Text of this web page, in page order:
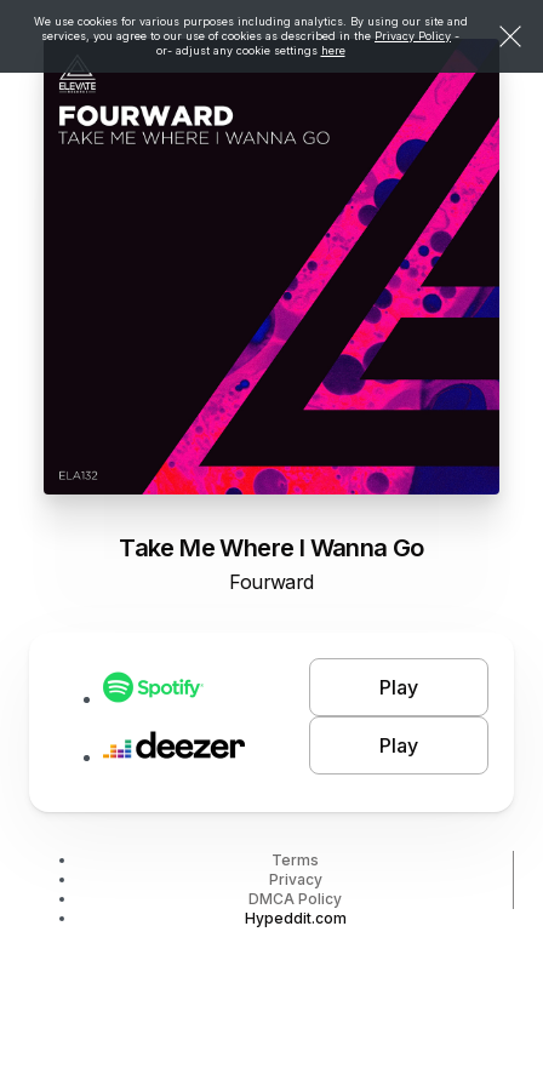
We use cookies for various purposes including analytics. By using our site and
services, you agree to our use of cookies as described in the Privacy Policy -
or- adjust any cookie settings here
Take Me Where I Wanna Go
Fourward
Play
Play
Terms
Privacy
DMCA Policy
Hypeddit.com